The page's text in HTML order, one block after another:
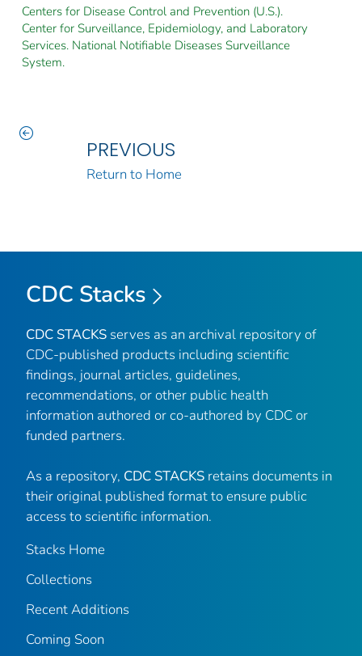
Centers for Disease Control and Prevention (U.S.).
Center for Surveillance, Epidemiology, and Laboratory
Services. National Notifiable Diseases Surveillance
System.
PREVIOUS
Return to Home
CDC Stacks
CDC STACKS serves as an archival repository of
CDC-published products including scientific
findings, journal articles, guidelines,
recommendations, or other public health
information authored or co-authored by CDC or
funded partners.
As a repository, CDC STACKS retains documents in
their original published format to ensure public
access to scientific information.
Stacks Home
Collections
Recent Additions
Coming Soon